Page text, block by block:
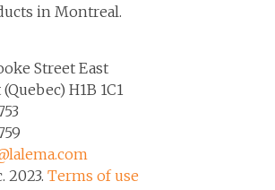
in Montreal.
Street East
H1B 1C1
2023. Terms of use